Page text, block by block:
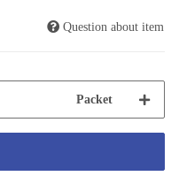
Question about item
Packet